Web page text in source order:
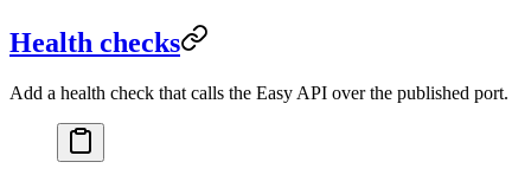
Health checks
Add a health check that calls the Easy API over the published port.